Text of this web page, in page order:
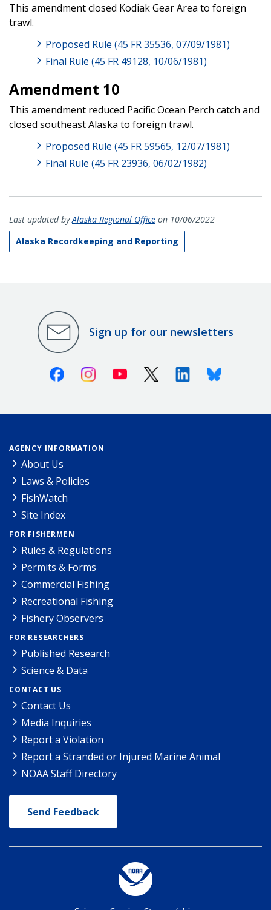
This amendment closed Kodiak Gear Area to foreign
trawl.
Proposed Rule (45 FR 35536, 07/09/1981)
Final Rule (45 FR 49128, 10/06/1981)
Amendment 10
This amendment reduced Pacific Ocean Perch catch and
closed southeast Alaska to foreign trawl.
Proposed Rule (45 FR 59565, 12/07/1981)
Final Rule (45 FR 23936, 06/02/1982)
Last updated byAlaska Regional Office on 10/06/2022
Alaska Recordkeeping and Reporting
Sign up for our newsletters
FacebookInstagramYoutube X (Twitter)LinkedinBluesky
AGENCY INFORMATION
About Us
Laws & Policies
FishWatch
Site Index
FOR FISHERMEN
Rules & Regulations
Permits & Forms
Commercial Fishing
Recreational Fishing
Fishery Observers
FOR RESEARCHERS
Published Research
Science & Data
CONTACT US
Contact Us
Media Inquiries
Report a Violation
Report a Stranded or Injured Marine Animal
NOAA Staff Directory
Send Feedback